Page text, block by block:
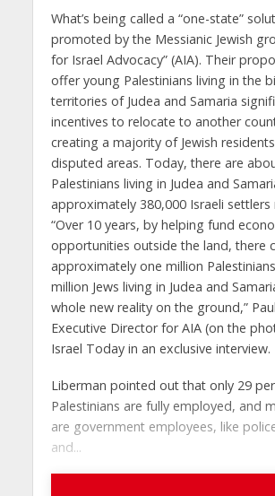
What’s being called a “one-state”
promoted by the Messianic Jewish
for Israel Advocacy” (AIA). Their
offer young Palestinians living in the
territories of Judea and Samaria
incentives to relocate to another
creating a majority of Jewish
disputed areas. Today, there are
Palestinians living in Judea and
approximately 380,000 Israeli settlers
“Over 10 years, by helping fund
opportunities outside the land, there
approximately one million
million Jews living in Judea and
whole new reality on the ground,”
Executive Director for AIA (on the
Israel Today in an exclusive interview.
Liberman pointed out that only 29
Palestinians are fully employed, and
are government employees, like
and...